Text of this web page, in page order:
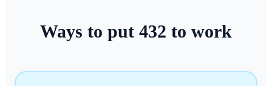
Ways to put 432 to work